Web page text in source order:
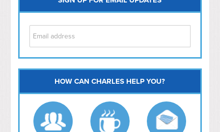
Capitol Hill
NoMa
Hill East
Southwest
HOW CAN CHARLES HELP YOU?